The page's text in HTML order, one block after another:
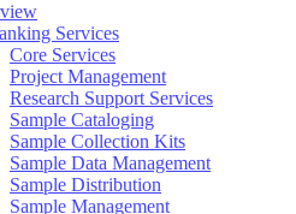
Services
Core Services
Project Management
Research Support Services
Sample Cataloging
Sample Collection Kits
Sample Data Management
Sample Distribution
Sample Management